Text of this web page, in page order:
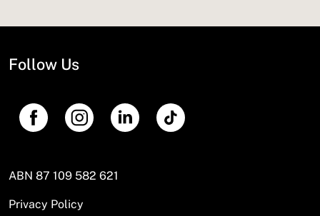
Follow Us
ABN 87 109 582 621
Privacy Policy